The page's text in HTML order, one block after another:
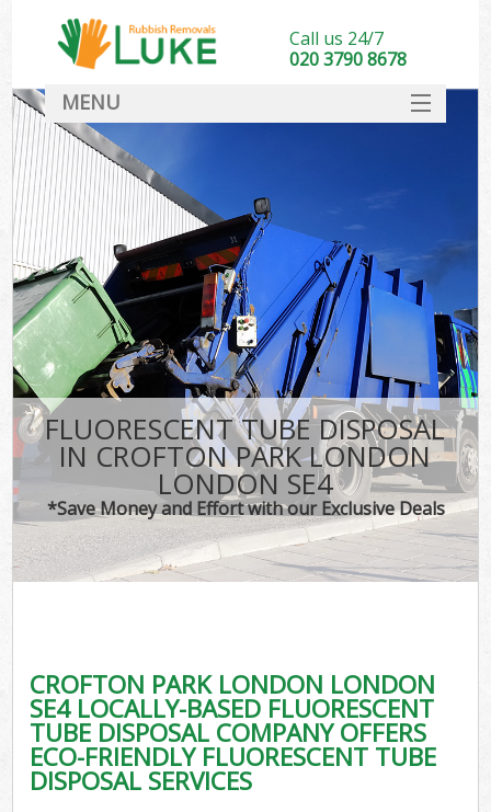
FLUORESCENT TUBE DISPOSAL
IN CROFTON PARK LONDON
LONDON SE4
*Save Money and Effort with our Exclusive Deals
CROFTON PARK LONDON LONDON
SE4 LOCALLY-BASED FLUORESCENT
TUBE DISPOSAL COMPANY OFFERS
ECO-FRIENDLY FLUORESCENT TUBE
DISPOSAL SERVICES
Call us 24/7
020 3790 8678
MENU
DEALS
FAQ
CONTACT